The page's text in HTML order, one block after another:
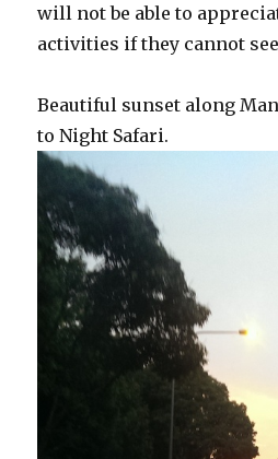
will not be able to
activities if they cannot
Beautiful sunset along
to Night Safari.